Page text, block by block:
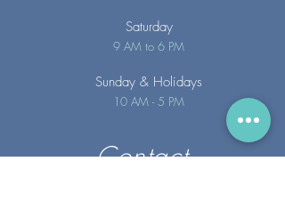
Saturday
9 AM to 6 PM
Sunday & Holidays
10 AM - 5 PM
Contact